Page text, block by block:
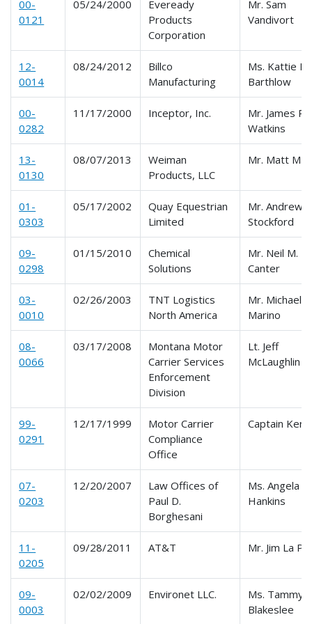
00-
0121
05/24/2000
Eveready
Products
Corporation
Mr. Sam
Vandivort
12-
0014
08/24/2012
Billco
Manufacturing
Ms. Kattie M.
Barthlow
00-
0282
11/17/2000 Inceptor, Inc.
Mr. James R.
Watkins
13-
0130
08/07/2013
Weiman
Products, LLC
Mr. Matt
01-
0303
05/17/2002
Quay Equestrian
Limited
Mr. Andrew
Stockford
09-
0298
01/15/2010
Chemical
Solutions
Mr. Neil M.
Canter
03-
0010
02/26/2003
TNT Logistics
North America
Mr. Michael J.
Marino
08-
0066
03/17/2008
Montana Motor
Carrier Services
Enforcement
Division
Lt. Jeff
McLaughlin
99-
0291
12/17/1999
Motor Carrier
Compliance
Office
Captain Ken
07-
0203
12/20/2007
Law Offices of
Paul D.
Borghesani
Ms. Angela
Hankins
11-
0205
09/28/2011 AT&T Mr. Jim La
09-
0003
02/02/2009 Environet LLC.
Ms. Tammy
Blakeslee